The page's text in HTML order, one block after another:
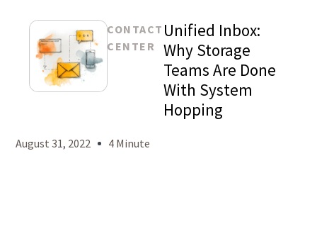
CONTACT
CENTER
Unified Inbox:
Why Storage
Teams Are Done
With System
Hopping
August 31, 2022 4 Minute